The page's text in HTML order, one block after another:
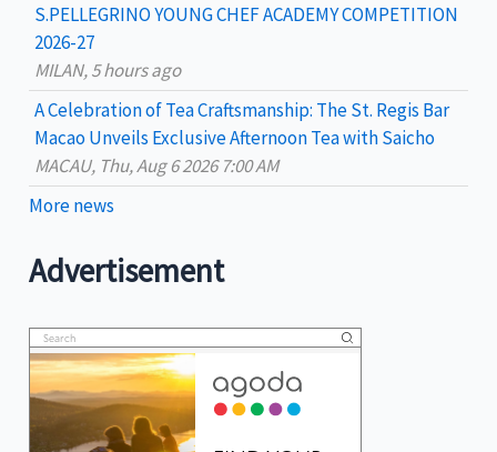
S.PELLEGRINO YOUNG CHEF ACADEMY COMPETITION
2026-27
MILAN, 5 hours ago
A Celebration of Tea Craftsmanship: The St. Regis Bar
Macao Unveils Exclusive Afternoon Tea with Saicho
MACAU, Thu, Aug 6 2026 7:00 AM
More news
Advertisement